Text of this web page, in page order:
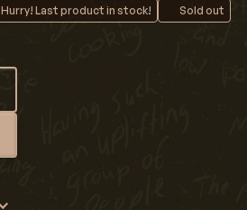
Hurry! Last product in stock! Sold out